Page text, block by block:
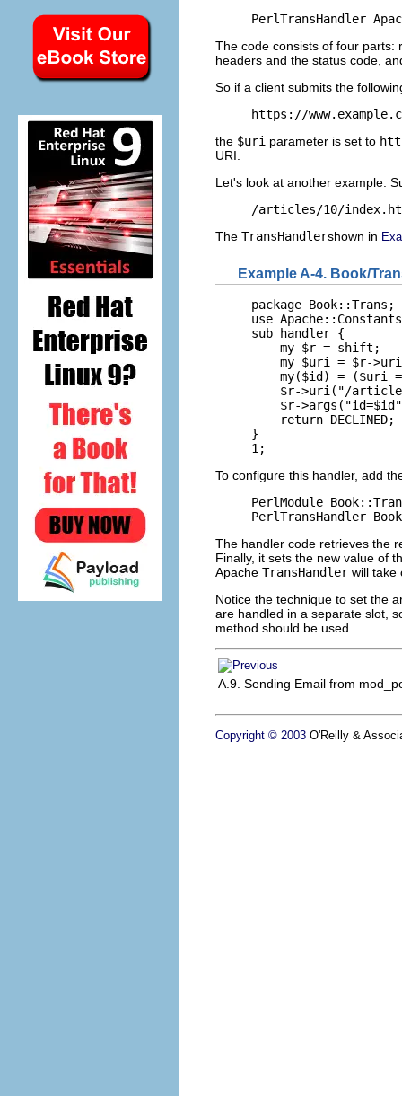
PerlTransHandler
The code consists of four parts:
headers and the status code,
So if a client submits the
https://
the $uri parameter is set to
URI.
Let's look at another example.
/articles/10/
The TransHandlershown in
Example A-4. Book/
package Book::Trans;
use
sub handler {
    my $r = shift;
my $uri = $r-
my($id) = ($uri
$r->uri("/
$r-
    return DECLINED;
}
1;
To configure this handler, add
PerlModule
PerlTransHandler
The handler code retrieves the
Finally, it sets the new value of
Apache TransHandler will take
Notice the technique to set the
are handled in a separate slot,
method should be used.
A.9. Sending Email from
Copyright © 2003 O'Reilly &